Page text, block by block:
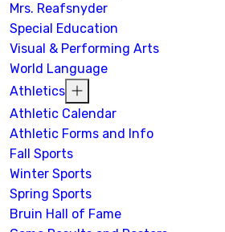
Mrs. Reafsnyder
Special Education
Visual & Performing Arts
World Language
Athletics
Athletic Calendar
Athletic Forms and Info
Fall Sports
Winter Sports
Spring Sports
Bruin Hall of Fame